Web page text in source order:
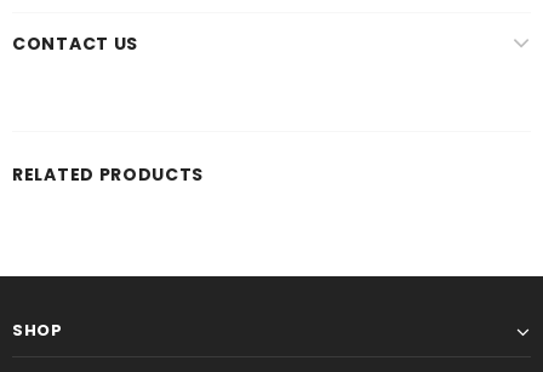
CONTACT US
RELATED PRODUCTS
SHOP